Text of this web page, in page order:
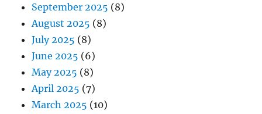
September 2025 (8)
August 2025 (8)
July 2025 (8)
June 2025 (6)
May 2025 (8)
April 2025 (7)
March 2025 (10)